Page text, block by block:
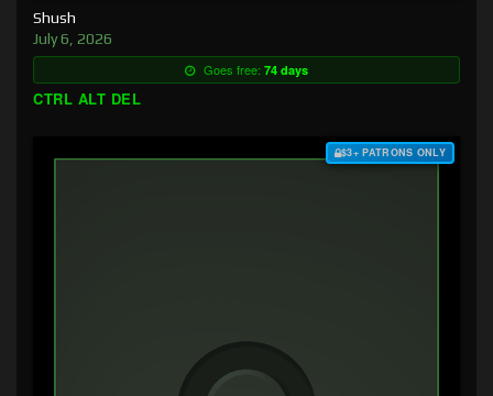
Shush
July 6, 2026
Goes free: 74 days
CTRL ALT DEL
$3+ PATRONS ONLY